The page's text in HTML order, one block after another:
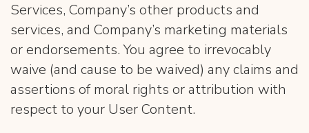
Services, Company’s other products and
services, and Company’s marketing materials
or endorsements. You agree to irrevocably
waive (and cause to be waived) any claims and
assertions of moral rights or attribution with
respect to your User Content.